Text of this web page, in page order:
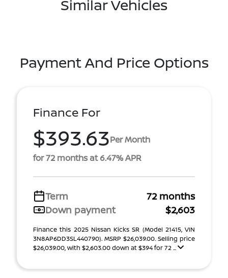
Similar Vehicles
Payment And Price Options
Finance For
$393.63Per Month
for 72 months at 6.47% APR
Term
72 months
Down payment
$2,603
Finance this 2025 Nissan Kicks SR (Model 21415, VIN
3N8AP6DD3SL440790). MSRP $26,039.00. Selling price
$26,039.00, with $2,603.00 down at $394 for 72 ...